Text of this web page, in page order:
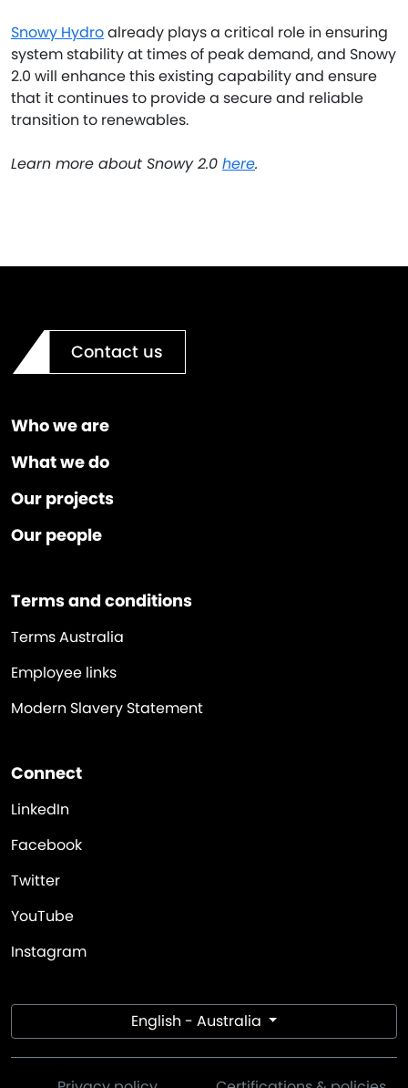
Snowy Hydroalready plays a critical role in ensuring
system stability at times of peak demand, and Snowy
2.0 will enhance this existing capability and ensure
that it continues to provide a secure and reliable
transition to renewables.
Learn more about Snowy 2.0 here.
Contact us
Who we are
What we do
Our projects
Our people
Terms and conditions
Terms Australia
Employee links
Modern Slavery Statement
Connect
LinkedIn
Facebook
Twitter
YouTube
Instagram
English - Australia